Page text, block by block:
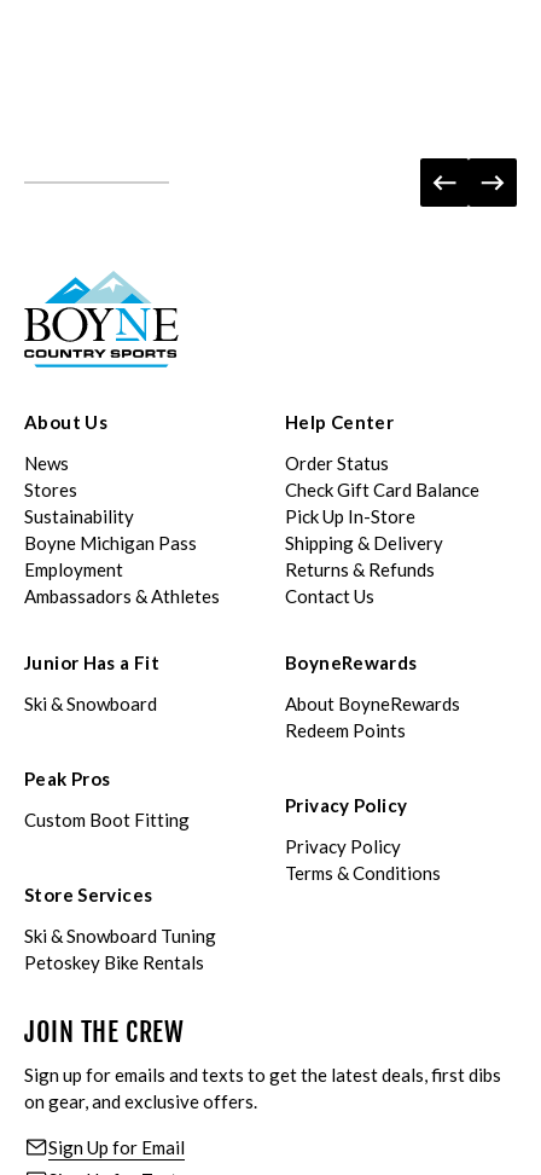
About Us
News
Stores
Sustainability
Boyne Michigan Pass
Employment
Ambassadors & Athletes
Help Center
Order Status
Check Gift Card Balance
Pick Up In-Store
Shipping & Delivery
Returns & Refunds
Contact Us
Junior Has a Fit
Ski & Snowboard
Peak Pros
Custom Boot Fitting
Store Services
Ski & Snowboard Tuning
Petoskey Bike Rentals
BoyneRewards
About BoyneRewards
Redeem Points
Privacy Policy
Privacy Policy
Terms & Conditions
JOIN THE CREW
Sign up for emails and texts to get the latest deals, first dibs
on gear, and exclusive offers.
Sign Up for Email